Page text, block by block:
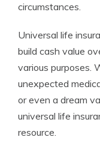
circumstances.
Universal life
build cash value
various purposes.
unexpected
or even a dream
universal life
resource.